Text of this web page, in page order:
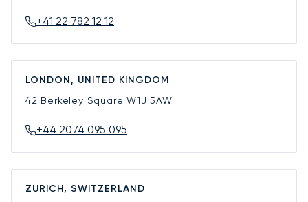
+41 22 782 12 12
LONDON, UNITED KINGDOM
42 Berkeley SquareW1J 5AW
+44 2074 095 095
ZURICH, SWITZERLAND